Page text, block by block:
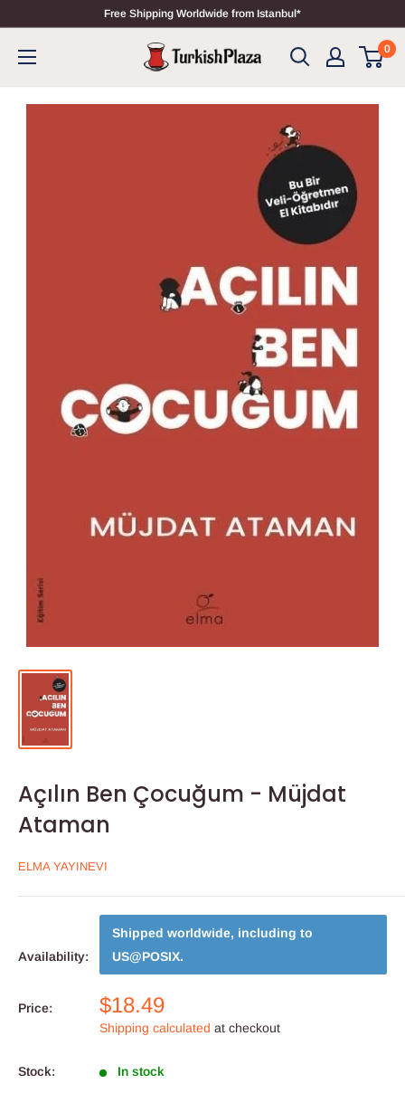
Free Shipping Worldwide from Istanbul*
0
Açılın Ben Çocuğum - Müjdat
Ataman
ELMA YAYINEVI
Availability:
Shipped worldwide, including to
US@POSIX.
Price: $18.49
Shipping calculated at checkout
Stock: In stock